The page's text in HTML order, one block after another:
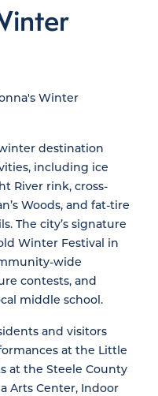
Winter
destination
including ice
River rink, cross-
Woods, and fat-tire
The city’s signature
Winter Festival in
wide
contests, and
middle school.
and visitors
at the Little
at the Steele County
Arts Center, Indoor